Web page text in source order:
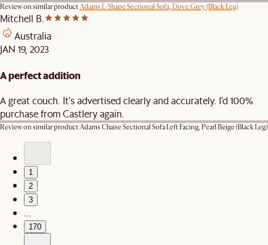
Review on similar productAdams L-Shape Sectional Sofa, Dove Grey (Black Leg)
Mitchell B.
Australia
JAN 19, 2023
A perfect addition
A great couch. It's advertised clearly and accurately. I'd 100%
purchase from Castlery again.
Review on similar productAdams Chaise Sectional Sofa Left Facing, Pearl Beige (Black Leg)
1
2
3
170